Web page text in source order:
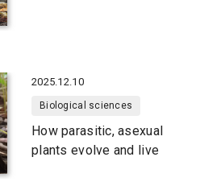
2025.12.10
Biological sciences
How parasitic, asexual
plants evolve and live